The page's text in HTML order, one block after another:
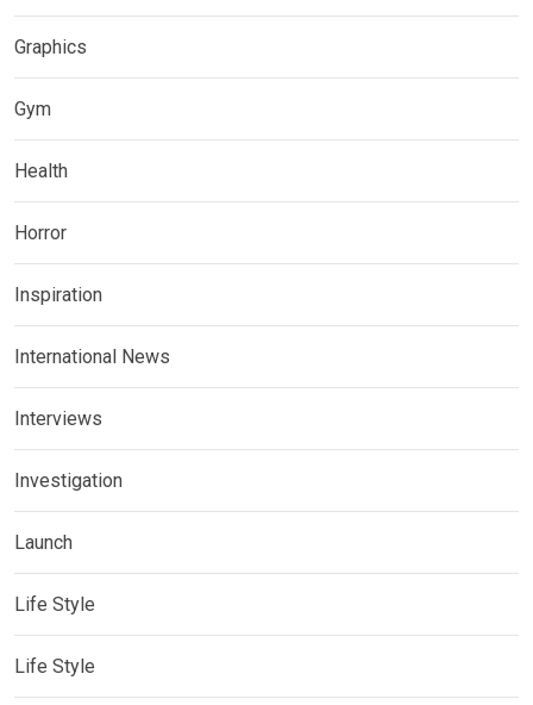
Graphics
Gym
Health
Horror
Inspiration
International News
Interviews
Investigation
Launch
Life Style
Life Style